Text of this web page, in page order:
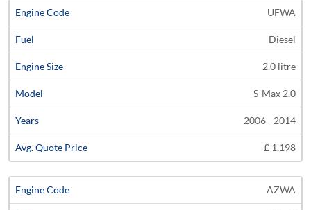
UFWA
Diesel
2.0 litre
S-Max 2.0
2006 - 2014
£ 1,198
AZWA